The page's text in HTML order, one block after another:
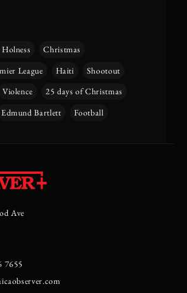
Christmas
League
Haiti
Shootout
Violence
25 days of Christmas
Edmund Bartlett Football
Ave
7655